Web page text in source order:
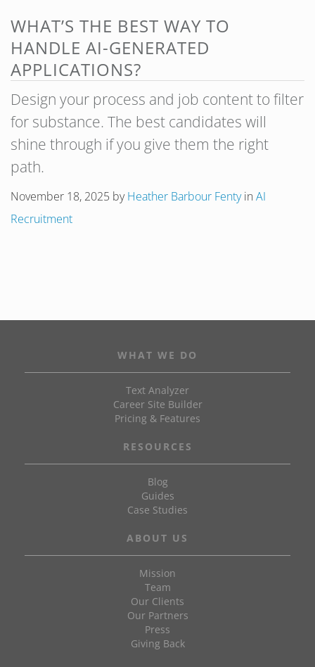
WHAT’S THE BEST WAY TO
HANDLE AI-GENERATED
APPLICATIONS?
Design your process and job content to filter
for substance. The best candidates will
shine through if you give them the right
path.
November 18, 2025 byHeather Barbour Fentyin AI
Recruitment
WHAT WE DO
Text Analyzer
Career Site Builder
Pricing & Features
RESOURCES
Blog
Guides
Case Studies
ABOUT US
Mission
Team
Our Clients
Our Partners
Press
Giving Back